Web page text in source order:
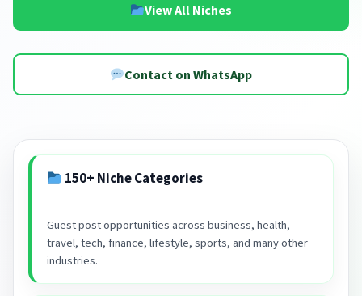
View All Niches
Contact on WhatsApp
150+ Niche Categories
Guest post opportunities across business, health,
travel, tech, finance, lifestyle, sports, and many other
industries.